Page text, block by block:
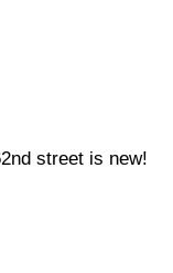
street is new!